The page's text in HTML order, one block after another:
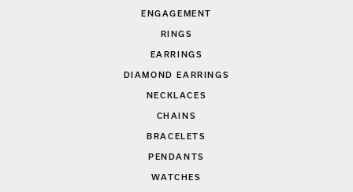
ENGAGEMENT
RINGS
EARRINGS
DIAMOND EARRINGS
NECKLACES
CHAINS
BRACELETS
PENDANTS
WATCHES